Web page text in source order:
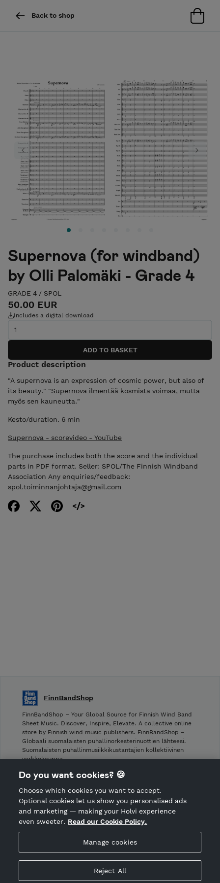
Back to shop
Previous Next
Supernova (for windband)
by Olli Palomäki - Grade 4
GRADE 4 / SPOL
50.00 EUR
Includes a digital download
Product description
"A supernova is an expression of cosmic power, but also of
its beauty." "Supernova ilmentää kosmista voimaa, mutta
myös sen kauneutta."
Kesto/duration. 6 min
Supernova - scorevideo - YouTube
The purchase includes both the score and the individual
parts in PDF format. Seller: SPOL/The Finnish Windband
Association Any enquiries/feedback:
spol.toiminnanjohtaja@gmail.com
Hosted by Holvi
Holvi Payment Services Ltd is regulated by the Financial
FinnBandShop
FinnBandShop – Your Global Source for Finnish Wind Band
Sheet Music. Discover, Inspire, Elevate. A collective online
store by Finnish wind music publishers. FinnBandShop –
Globaali suomalaisten puhallinorkesterinuottien lähteesi.
Suomalaisten puhallinmusiikkikustantajien kollektiivinen
verkkokauppa.
Shop privacy policy
CANCEL ORDER
Do you want cookies? 🍪
Choose which cookies you want to accept.
Optional cookies let us show you personalised ads
and marketing — making your Holvi experience
even sweeter. Read our Cookie Policy.
Manage cookies
Reject All